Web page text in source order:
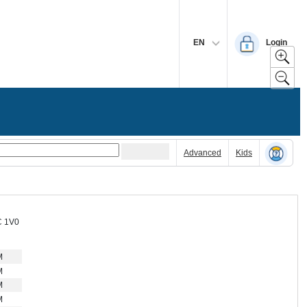
EN Login
Advanced Kids
1V0